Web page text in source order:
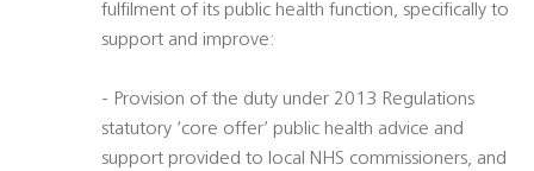
fulfilment of its public health function, specifically to
support and improve:
- Provision of the duty under 2013 Regulations
statutory ‘core offer’ public health advice and
support provided to local NHS commissioners, and